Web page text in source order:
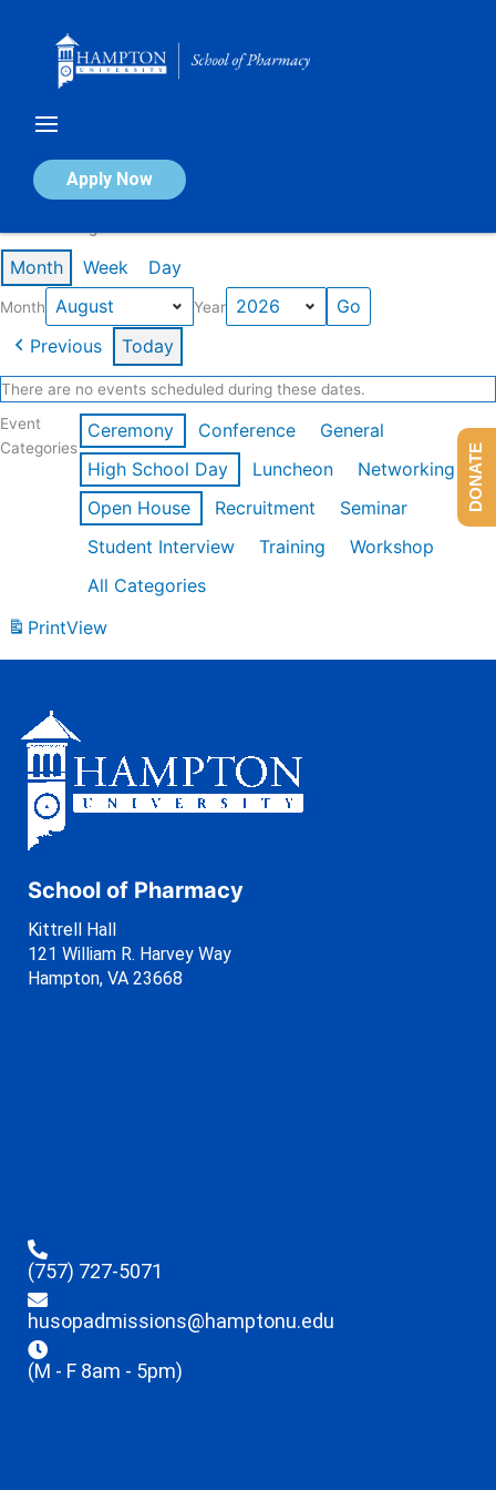
Apply Now
Calendar of Events
Month Week Day
Month Year
Previous Today
There are no events scheduled during these dates.
Event
Categories
Ceremony Conference
General
High School Day
Luncheon
Networking
Open House
Recruitment
Seminar
Student Interview
Training
Workshop
All Categories
PrintView
School of Pharmacy
Kittrell Hall
121 William R. Harvey Way
Hampton, VA 23668
(757) 727-5071
husopadmissions@hamptonu.edu
(M - F 8am - 5pm)
DONATE